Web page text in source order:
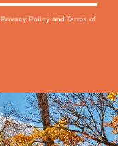
Privacy Policy and Terms of